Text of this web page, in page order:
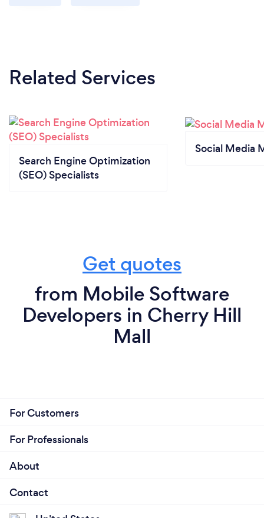
Related Services
Search Engine Optimization
(SEO) Specialists
Social Media
Get quotes
from Mobile Software
Developers in Cherry Hill
Mall
For Customers
For Professionals
About
Contact